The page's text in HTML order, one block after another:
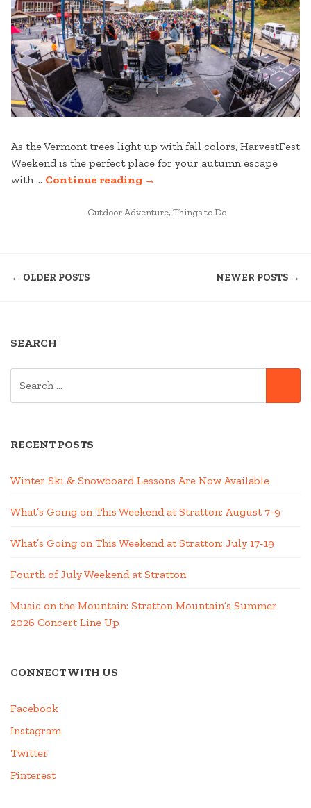
As the Vermont trees light up with fall colors, HarvestFest
Weekend is the perfect place for your autumn escape
with … Continue reading“MUSIC
AT
→
POSTED
Outdoor Adventure, Things to Do
← OLDER POSTS NEWER POSTS →
SEARCH
RECENT POSTS
Winter Ski & Snowboard Lessons Are Now Available
What’s Going on This Weekend at Stratton; August 7-9
What’s Going on This Weekend at Stratton; July 17-19
Fourth of July Weekend at Stratton
Music on the Mountain: Stratton Mountain’s Summer
2026 Concert Line Up
CONNECT WITH US
Facebook
Instagram
Twitter
Pinterest